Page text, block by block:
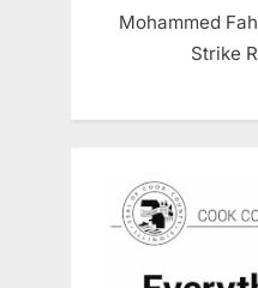
Mohammed
Strike